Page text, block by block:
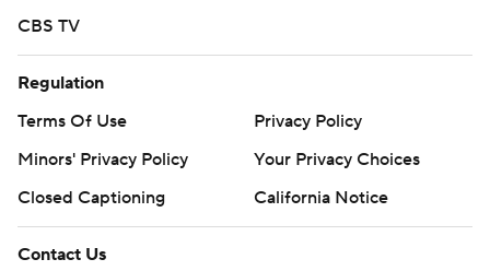
CBS TV
Regulation
Terms Of Use
Privacy Policy
Minors' Privacy Policy
Your Privacy Choices
Closed Captioning
California Notice
Contact Us